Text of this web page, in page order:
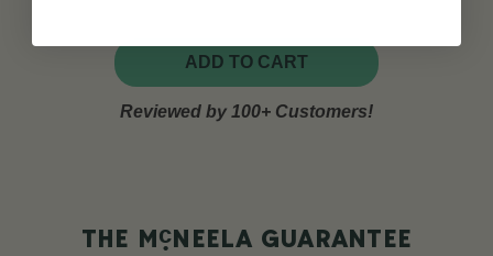
ADD TO CART
Reviewed by 100+ Customers!
THE McNEELA GUARANTEE